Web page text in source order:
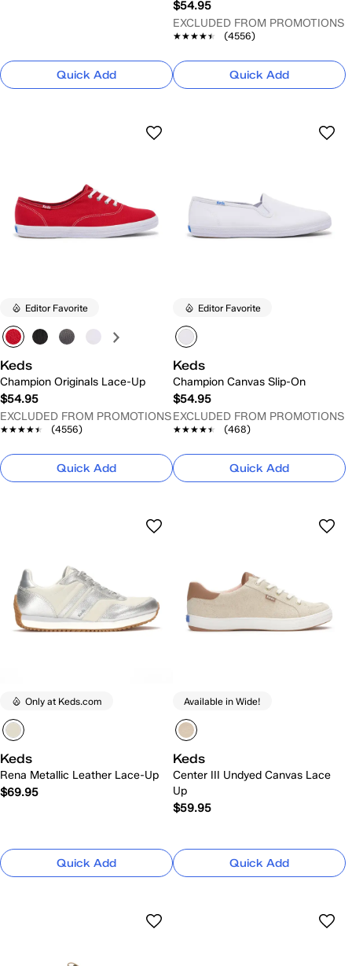
Quick Add
$54.95
EXCLUDED FROM PROMOTIONS
★★★★★
★★★★★ (4556)
Quick Add
Editor Favorite
Keds
Champion Originals Lace-Up
$54.95
EXCLUDED FROM PROMOTIONS
★★★★★
★★★★★ (4556)
Quick Add
Editor Favorite
Keds
Champion Canvas Slip-On
$54.95
EXCLUDED FROM PROMOTIONS
★★★★★
★★★★★ (468)
Quick Add
Only at Keds.com
Keds
Rena Metallic Leather Lace-Up
$69.95
Quick Add
Available in Wide!
Keds
Center III Undyed Canvas Lace
Up
$59.95
Quick Add